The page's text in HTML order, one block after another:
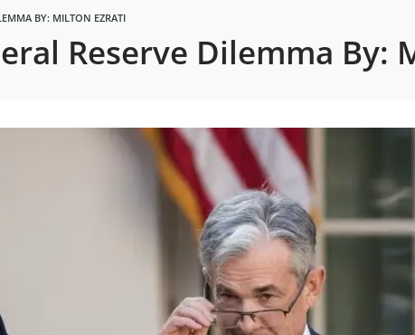
BY: MILTON EZRATI
Reserve Dilemma By: